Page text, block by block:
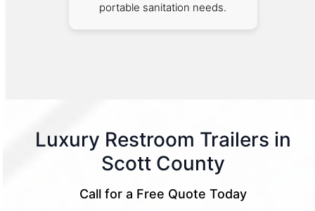
portable sanitation needs.
Luxury Restroom Trailers in
Scott County
Call for a Free Quote Today